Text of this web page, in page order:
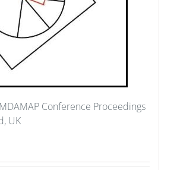
Conference Proceedings
UK